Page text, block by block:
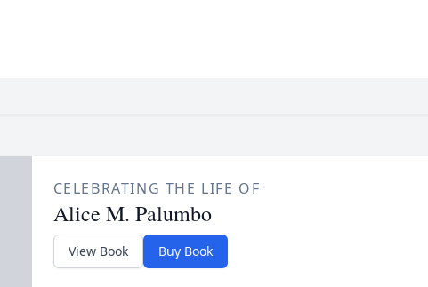
CELEBRATING THE LIFE OF
Alice M. Palumbo
View Book Buy Book